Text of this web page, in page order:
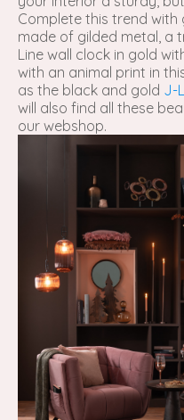
Complete this trend
made of gilded metal, a
Line wall clock in gold
with an animal print in
as the black and gold J-
will also find all these
our webshop.